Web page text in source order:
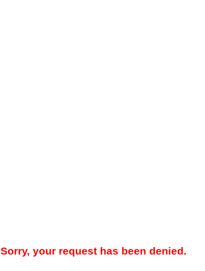
Sorry, your request has been denied.